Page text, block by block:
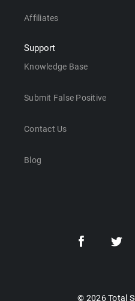
Affiliates
Support
Knowledge Base
Submit False Positive
Contact Us
Blog
© 2026 Total